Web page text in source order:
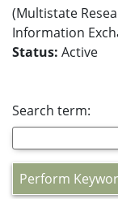
(Multistate
Information
Status: Active
Search term:
Perform